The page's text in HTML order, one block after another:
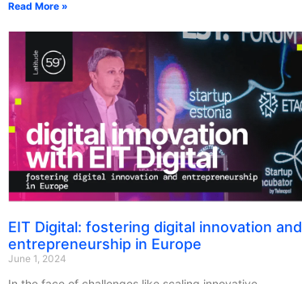
Read More »
EIT Digital: fostering digital innovation and
entrepreneurship in Europe
June 1, 2024